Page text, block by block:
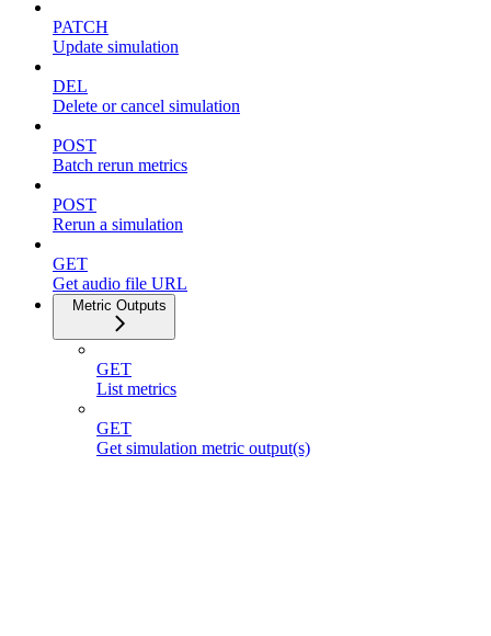
PATCH
Update simulation
DEL
Delete or cancel simulation
POST
Batch rerun metrics
POST
Rerun a simulation
GET
Get audio file URL
Metric Outputs
GET
List metrics
GET
Get simulation metric output(s)